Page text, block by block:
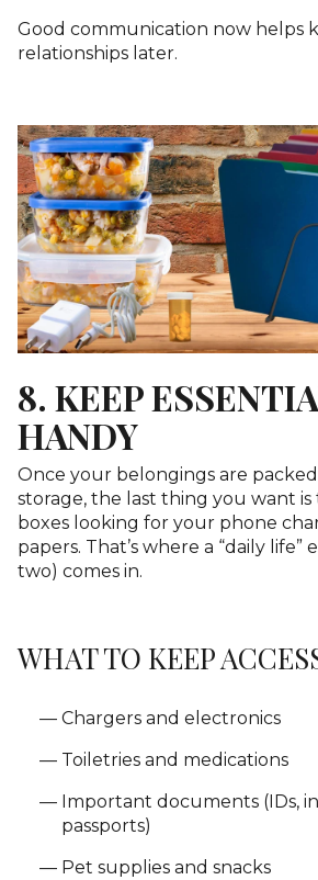
Good communication now helps
relationships later.
8. KEEP
HANDY
Once your belongings are
storage, the last thing you want
boxes looking for your phone
papers. That’s where a “daily life”
two) comes in.
WHAT TO KEEP
Chargers and electronics
Toiletries and medications
Important documents (IDs,
passports)
Pet supplies and snacks